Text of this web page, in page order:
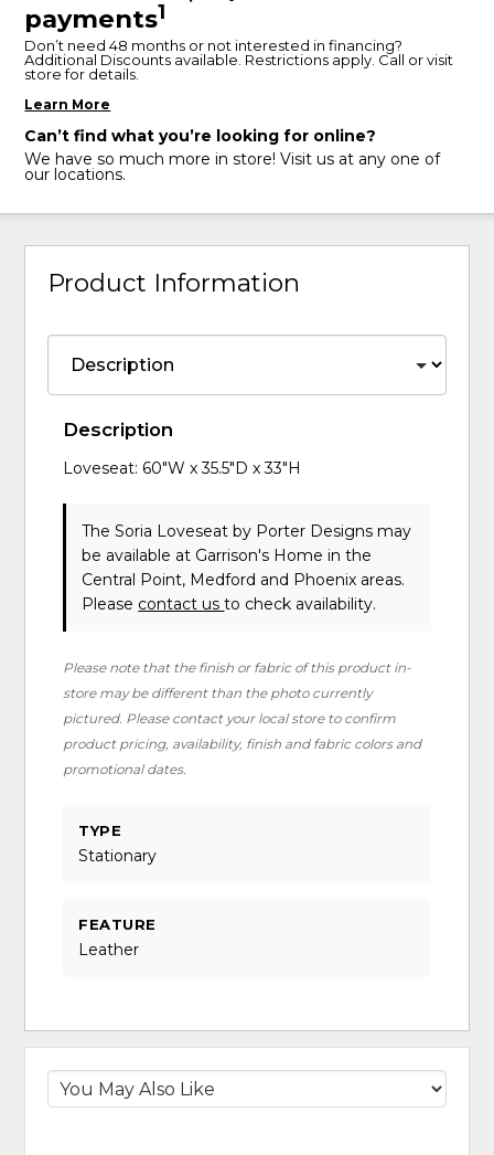
payments1
Don’t need 48 months or not interested in financing?
Additional Discounts available. Restrictions apply. Call or visit
store for details.
Learn More
Can’t find what you’re looking for online?
We have so much more in store! Visit us at any one of
our locations.
Product Information
Description
Loveseat: 60"W x 35.5"D x 33"H
The Soria Loveseatby Porter Designs may
be available at Garrison's Home in the
Central Point, Medford and Phoenix areas.
Please contact usto check availability.
Please note that the finish or fabric of this product in-
store may be different than the photo currently
pictured. Please contact your local store to confirm
product pricing, availability, finish and fabric colors and
promotional dates.
TYPE
Stationary
FEATURE
Leather